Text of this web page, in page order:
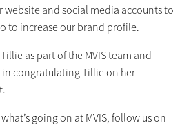
website and social media accounts to
to increase our brand profile.
as part of the MVIS team and
in congratulating Tillie on her
going on at MVIS, follow us on